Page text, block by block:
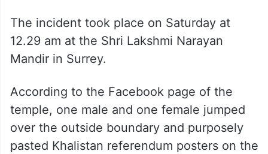
The incident took place on Saturday at
12.29 am at the Shri Lakshmi Narayan
Mandir in Surrey.
According to the Facebook page of the
temple, one male and one female jumped
over the outside boundary and purposely
pasted Khalistan referendum posters on the